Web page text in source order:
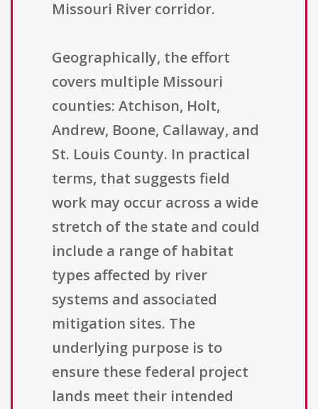
Missouri River corridor.
Geographically, the effort
covers multiple Missouri
counties: Atchison, Holt,
Andrew, Boone, Callaway, and
St. Louis County. In practical
terms, that suggests field
work may occur across a wide
stretch of the state and could
include a range of habitat
types affected by river
systems and associated
mitigation sites. The
underlying purpose is to
ensure these federal project
lands meet their intended